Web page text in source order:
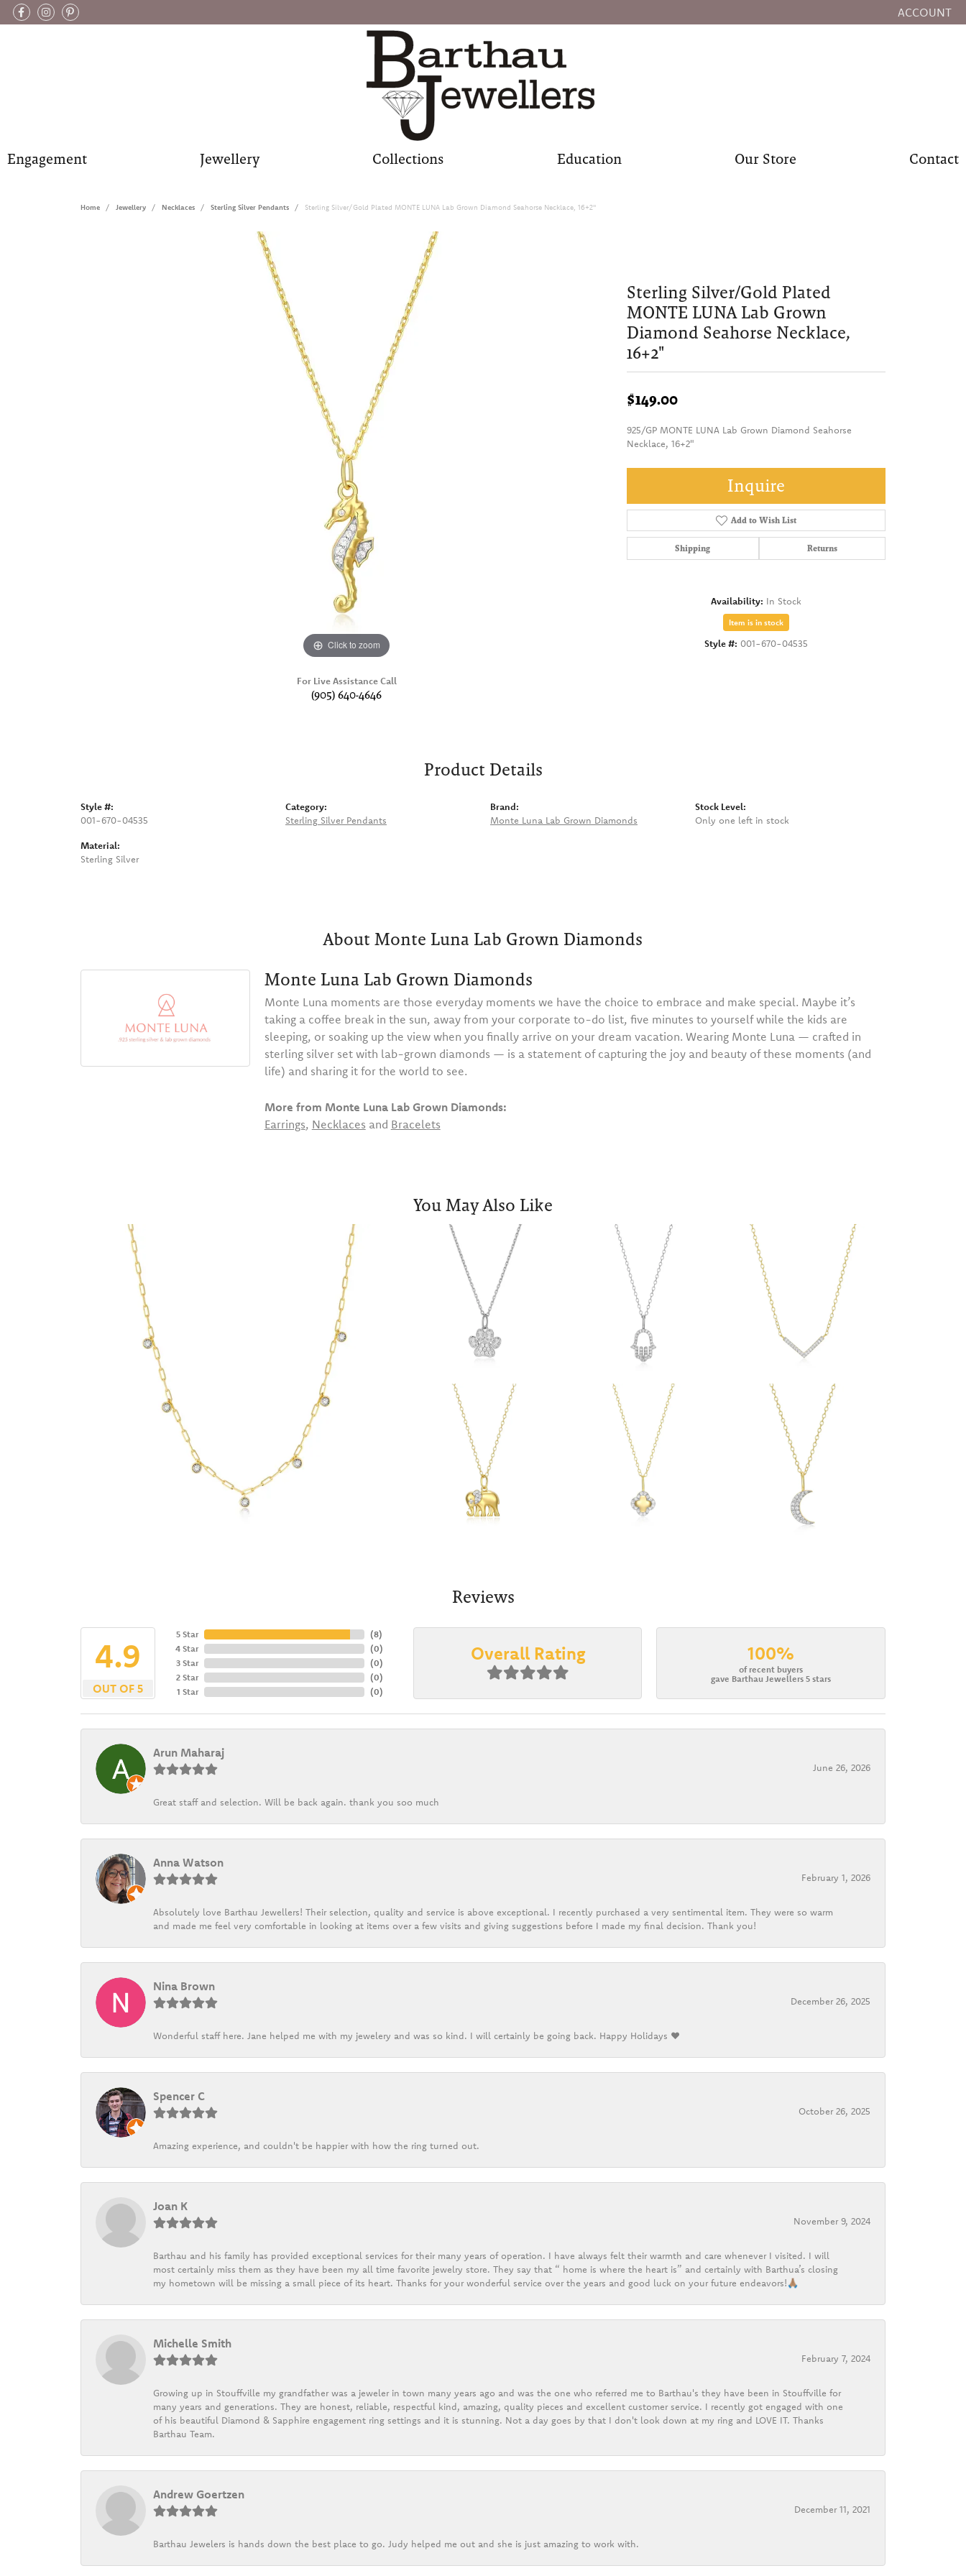
ACCOUNT
TOGGLE MY
Engagement Jewellery Collections Education Our Store Contact
Home Jewellery Necklaces Sterling Silver Pendants Sterling Silver/Gold Plated MONTE LUNA Lab Grown Diamond Seahorse Necklace, 16+2"
Click to zoom Click to zoom
For Live Assistance Call
(905) 640-4646
Sterling Silver/Gold Plated
MONTE LUNA Lab Grown
Diamond Seahorse Necklace,
16+2"
$149.00
925/GP MONTE LUNA Lab Grown Diamond Seahorse
Necklace, 16+2"
Inquire
Add to Wish List
Shipping Returns
Availability: In Stock
Item is in stock
Style #: 001-670-04535
Product Details
Style #:
001-670-04535
Material:
Sterling Silver
Category:
Sterling Silver Pendants
Brand:
Monte Luna Lab Grown Diamonds
Stock Level:
Only one left in stock
About Monte Luna Lab Grown Diamonds
Monte Luna Lab Grown Diamonds
Monte Luna moments are those everyday moments we have the choice to embrace and make special. Maybe it’s
taking a coffee break in the sun, away from your corporate to-do list, five minutes to yourself while the kids are
sleeping, or soaking up the view when you finally arrive on your dream vacation. Wearing Monte Luna — crafted in
sterling silver set with lab-grown diamonds — is a statement of capturing the joy and beauty of these moments (and
life) and sharing it for the world to see.
More from Monte Luna Lab Grown Diamonds:
Earrings, Necklaces and Bracelets
You May Also Like
Reviews
4.9
OUT OF 5
5 Star
4 Star
3 Star
2 Star
1 Star
(8)
(0)
(0)
(0)
(0)
Overall Rating 100%
of recent buyers
gave Barthau Jewellers 5 stars
Arun Maharaj
June 26, 2026
Great staff and selection. Will be back again. thank you soo much
Anna Watson
February 1, 2026
Absolutely love Barthau Jewellers! Their selection, quality and service is above exceptional. I recently purchased a very sentimental item. They were so warm
and made me feel very comfortable in looking at items over a few visits and giving suggestions before I made my final decision. Thank you!
Nina Brown
December 26, 2025
Wonderful staff here. Jane helped me with my jewelery and was so kind. I will certainly be going back. Happy Holidays ❤️
Spencer C
October 26, 2025
Amazing experience, and couldn't be happier with how the ring turned out.
Joan K
November 9, 2024
Barthau and his family has provided exceptional services for their many years of operation. I have always felt their warmth and care whenever I visited. I will
most certainly miss them as they have been my all time favorite jewelry store. They say that “ home is where the heart is” and certainly with Barthua’s closing
my hometown will be missing a small piece of its heart. Thanks for your wonderful service over the years and good luck on your future endeavors!🙏🏽
Michelle Smith
February 7, 2024
Growing up in Stouffville my grandfather was a jeweler in town many years ago and was the one who referred me to Barthau's they have been in Stouffville for
many years and generations. They are honest, reliable, respectful kind, amazing, quality pieces and excellent customer service. I recently got engaged with one
of his beautiful Diamond & Sapphire engagement ring settings and it is stunning. Not a day goes by that I don't look down at my ring and LOVE IT. Thanks
Barthau Team.
Andrew Goertzen
December 11, 2021
Barthau Jewelers is hands down the best place to go. Judy helped me out and she is just amazing to work with.